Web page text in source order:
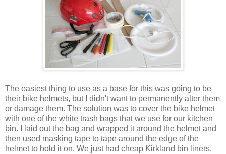
The easiest thing to use as a base for this was going to be
their bike helmets, but I didn't want to permanently alter them
or damage them. The solution was to cover the bike helmet
with one of the white trash bags that we use for our kitchen
bin. I laid out the bag and wrapped it around the helmet and
then used masking tape to tape around the edge of the
helmet to hold it on. We just had cheap Kirkland bin liners,